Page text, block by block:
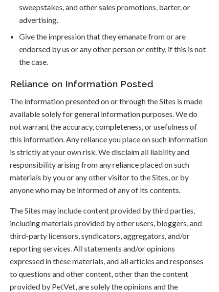
sweepstakes, and other sales promotions, barter, or
advertising.
Give the impression that they emanate from or are
endorsed by us or any other person or entity, if this is not
the case.
Reliance on Information Posted
The information presented on or through the Sites is made
available solely for general information purposes. We do
not warrant the accuracy, completeness, or usefulness of
this information. Any reliance you place on such information
is strictly at your own risk. We disclaim all liability and
responsibility arising from any reliance placed on such
materials by you or any other visitor to the Sites, or by
anyone who may be informed of any of its contents.
The Sites may include content provided by third parties,
including materials provided by other users, bloggers, and
third-party licensors, syndicators, aggregators, and/or
reporting services. All statements and/or opinions
expressed in these materials, and all articles and responses
to questions and other content, other than the content
provided by PetVet, are solely the opinions and the